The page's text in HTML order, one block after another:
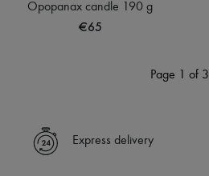
Opopanax candle 190 g
€65
Page 1 of 3
Express delivery